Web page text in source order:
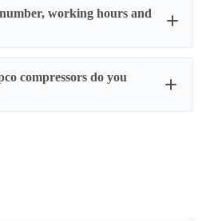
stable
working hours and
test run reports
compressors do you
available.